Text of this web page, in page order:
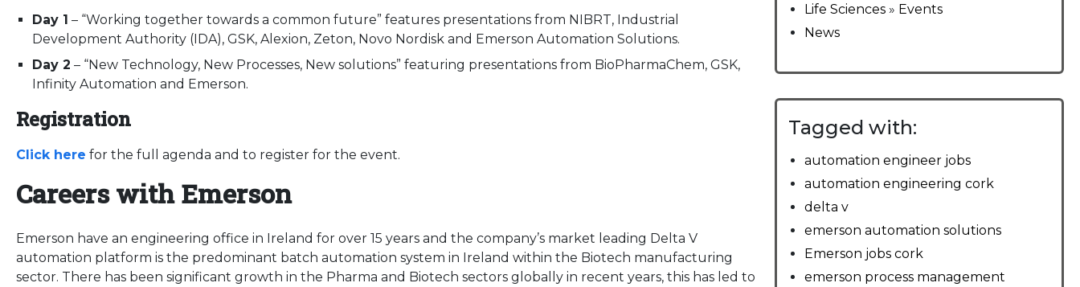
Day 1 – “Working together towards a common future” features presentations from NIBRT, Industrial
Development Authority (IDA), GSK, Alexion, Zeton, Novo Nordisk and Emerson Automation Solutions.
Day 2 – “New Technology, New Processes, New solutions” featuring presentations from BioPharmaChem, GSK,
Infinity Automation and Emerson.
Registration
Click here for the full agenda and to register for the event.
Careers with Emerson
Emerson have an engineering office in Ireland for over 15 years and the company’s market leading Delta V
automation platform is the predominant batch automation system in Ireland within the Biotech manufacturing
sector. There has been significant growth in the Pharma and Biotech sectors globally in recent years, this has led to
Life Sciences » Events
News
Tagged with:
automation engineer jobs
automation engineering cork
delta v
emerson automation solutions
Emerson jobs cork
emerson process management